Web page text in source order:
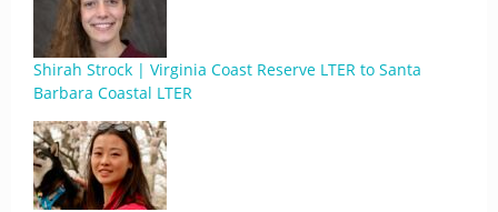
Shirah Strock | Virginia Coast Reserve LTER to Santa
Barbara Coastal LTER